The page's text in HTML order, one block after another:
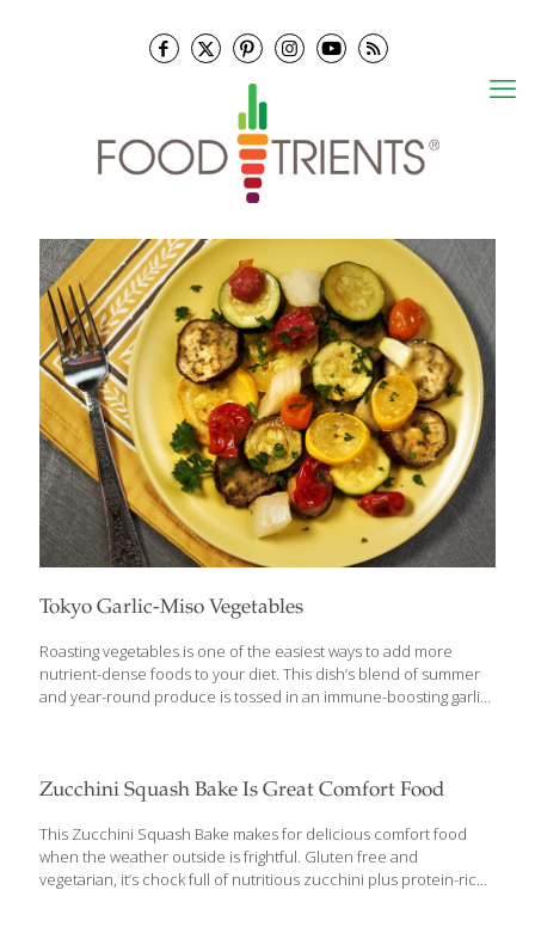
Tokyo Garlic-Miso Vegetables
Roasting vegetables is one of the easiest ways to add more
nutrient-dense foods to your diet. This dish’s blend of summer
and year-round produce is tossed in an immune-boosting garlic
grocery, or in the international section of mainstream grocery
Tokyo, they prefer the stronger red or brown varieties. Benefits:
Miso is high in protein and rich[…]
Zucchini Squash Bake Is Great Comfort Food
This Zucchini Squash Bake makes for delicious comfort food
when the weather outside is frightful. Gluten free and
vegetarian, it’s chock full of nutritious zucchini plus protein-rich